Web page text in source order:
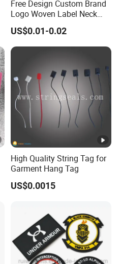
Free Design Custom Brand
Logo Woven Label Neck
Tags for Garment Clothing
Bag and Cap
US$0.01-0.02
High Quality String Tag for
Garment Hang Tag
US$0.0015